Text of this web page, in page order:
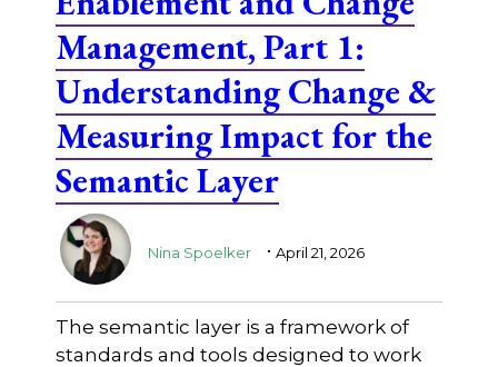
Management, Part 1:
Understanding Change &
Measuring Impact for the
Semantic Layer
Nina Spoelker . April 21, 2026
The semantic layer is a framework of
standards and tools designed to work